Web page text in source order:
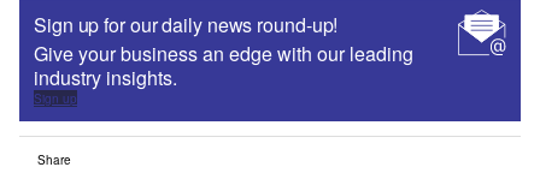
Sign up for our daily news round-up!
Give your business an edge with our leading
industry insights.
Sign up
Share